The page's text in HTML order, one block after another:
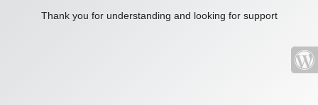
Thank you for understanding and looking for support